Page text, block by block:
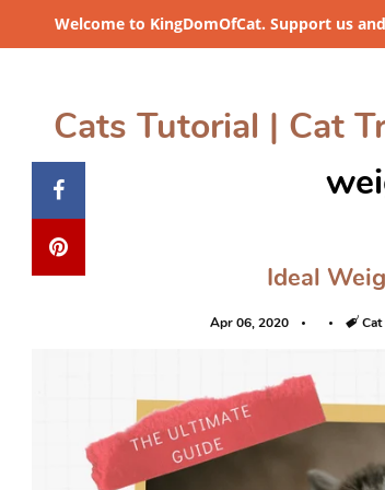
Welcome to KingDomOfCat. Support us
Cats Tutorial | Cat
Ideal
Apr 06, 2020